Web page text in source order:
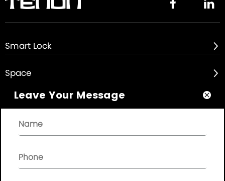
 
Smart Lock 
Space 
About
Quick Links
Leave Your Message 